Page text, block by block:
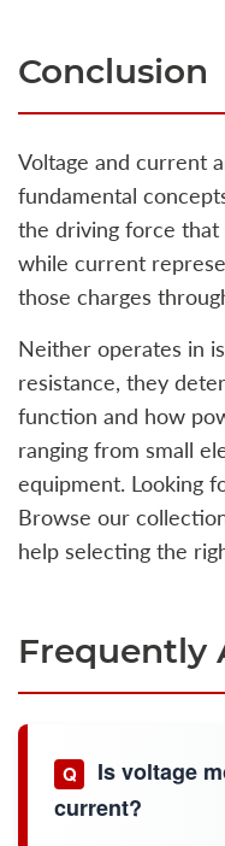
Conclusion
Voltage and current
fundamental
the driving force that
while current
those charges
Neither operates in
resistance, they
function and how
ranging from small
equipment. Looking
Browse our
help selecting the
Frequently
Q
Is voltage
current?